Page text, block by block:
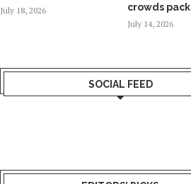
July 18, 2026
crowds
July 14, 2026
SOCIAL FEED